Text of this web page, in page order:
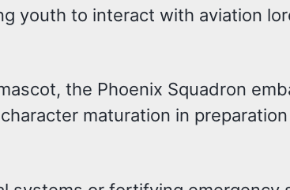
youth to interact with aviation
the Phoenix Squadron
maturation in